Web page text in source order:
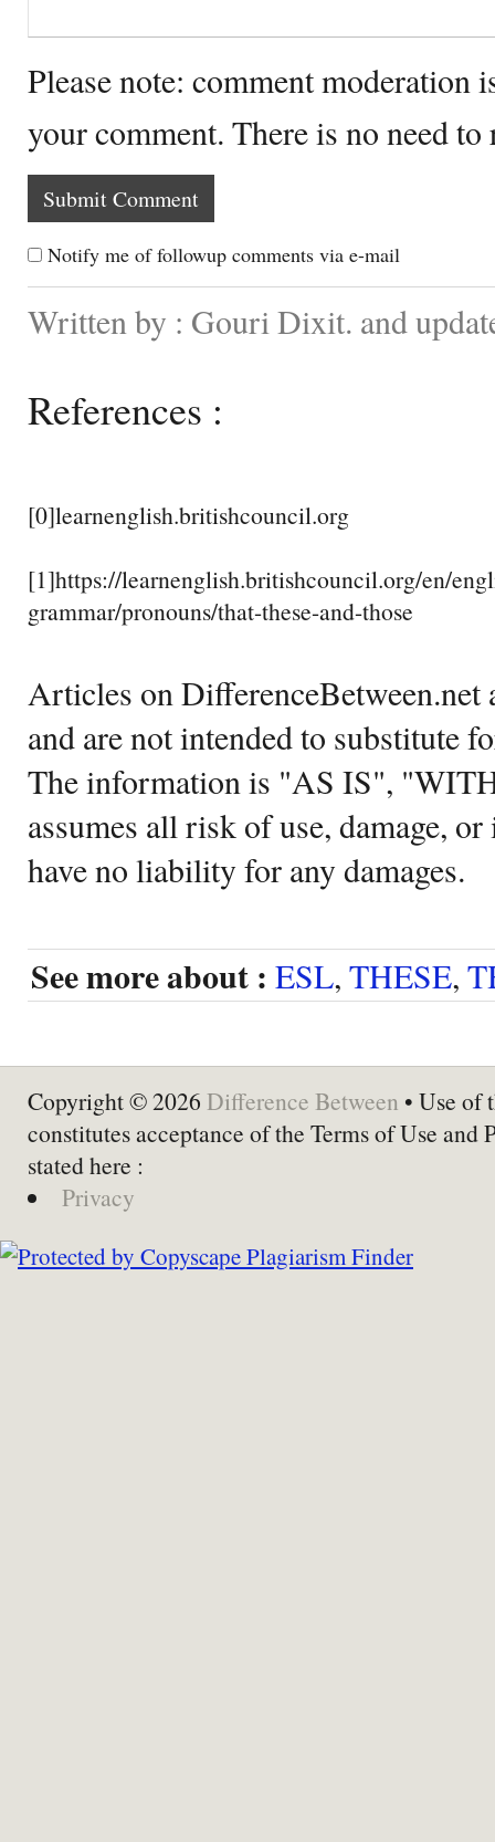
Please note: comment moderation
your comment. There is no need
Notify me of followup comments via e-mail
Written by : Gouri Dixit. and
References :
[0]learnenglish.britishcouncil.org
[1]https://learnenglish.britishcouncil.org/en/
grammar/pronouns/that-these-and-those
Articles on DifferenceBetween.net
and are not intended to substitute
The information is "AS IS",
assumes all risk of use, damage,
have no liability for any damages.
See more about : ESL, THESE,
Copyright © 2026 Difference Between • Use of
constitutes acceptance of the Terms of Use and
stated here :
Privacy